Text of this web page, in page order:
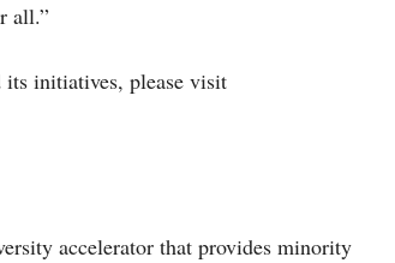
all.”
initiatives, please visit
accelerator that provides minority